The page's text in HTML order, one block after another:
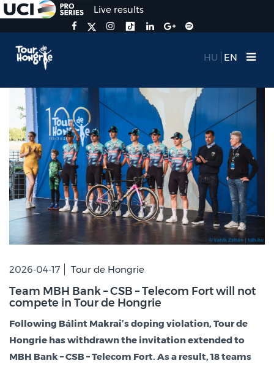
Live results
HU EN
2026-04-17 Tour de Hongrie
Team MBH Bank – CSB – Telecom Fort will not
compete in Tour de Hongrie
Following Bálint Makrai’s doping violation, Tour de
Hongrie has withdrawn the invitation extended to
MBH Bank – CSB – Telecom Fort. As a result, 18 teams